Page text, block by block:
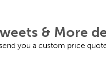
& More
you a custom price